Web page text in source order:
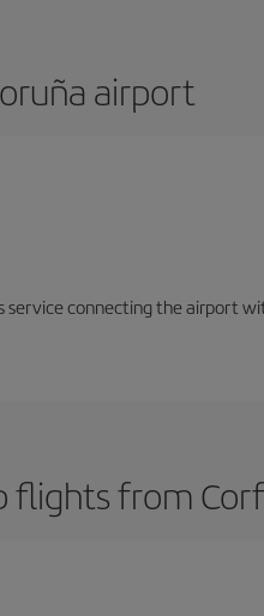
airport
connecting the airport
flights from